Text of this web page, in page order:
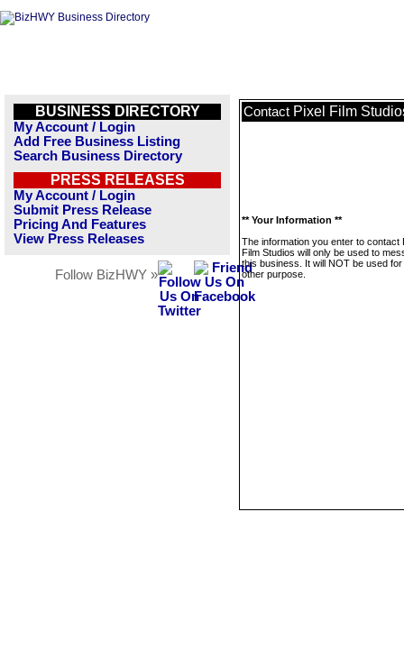
BUSINESS DIRECTORY
My Account / Login
Add Free Business Listing
Search Business Directory
PRESS RELEASES
My Account / Login
Submit Press Release
Pricing And Features
View Press Releases
Follow BizHWY »
Contact Pixel Film
** Your Information **
The information you enter to contact
Film Studios will only be used to
this business. It will NOT be used
other purpose.